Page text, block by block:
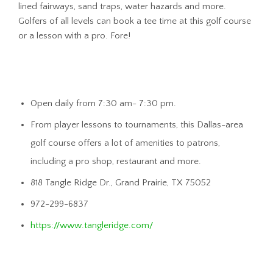
lined fairways, sand traps, water hazards and more.
Golfers of all levels can book a tee time at this golf course
or a lesson with a pro. Fore!
Open daily from 7:30 am- 7:30 pm.
From player lessons to tournaments, this Dallas-area
golf course offers a lot of amenities to patrons,
including a pro shop, restaurant and more.
818 Tangle Ridge Dr., Grand Prairie, TX 75052
972-299-6837
https://www.tangleridge.com/